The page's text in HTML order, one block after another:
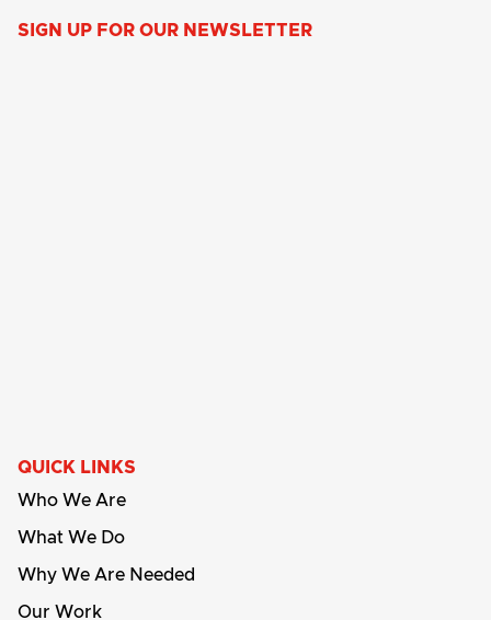
SIGN UP FOR OUR NEWSLETTER
QUICK LINKS
Who We Are
What We Do
Why We Are Needed
Our Work